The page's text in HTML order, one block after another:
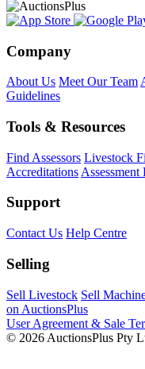
Company
About Us Meet Our Team
Guidelines
Tools & Resources
Find Assessors Livestock
Accreditations Assessment
Support
Contact Us Help Centre
Selling
Sell Livestock Sell
on AuctionsPlus
User Agreement & Sale
© 2026 AuctionsPlus Pty